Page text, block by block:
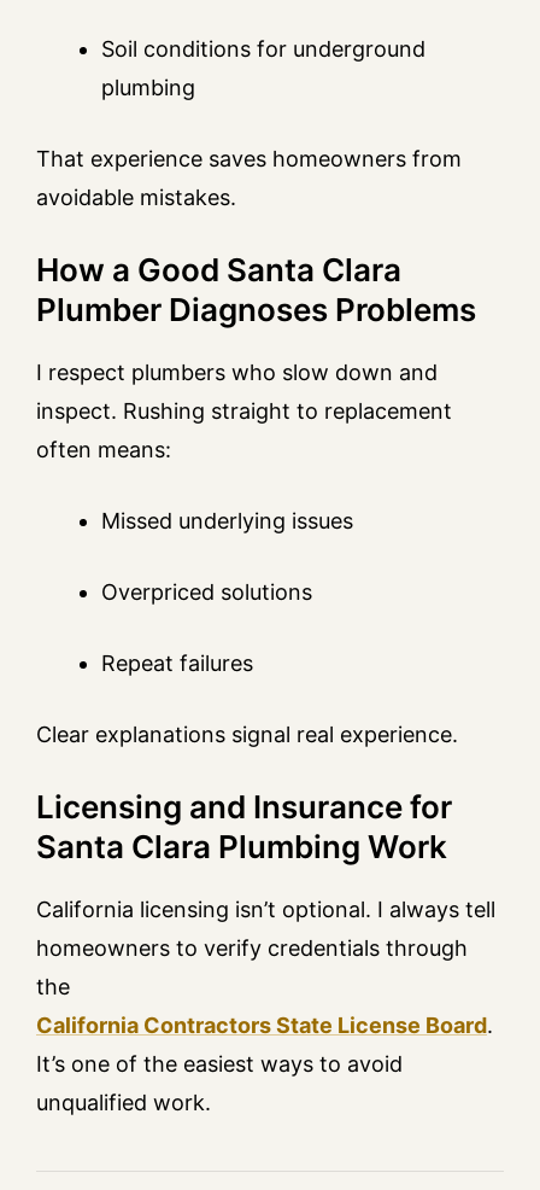
Soil conditions for underground
plumbing
That experience saves homeowners from
avoidable mistakes.
How a Good Santa Clara
Plumber Diagnoses Problems
I respect plumbers who slow down and
inspect. Rushing straight to replacement
often means:
Missed underlying issues
Overpriced solutions
Repeat failures
Clear explanations signal real experience.
Licensing and Insurance for
Santa Clara Plumbing Work
California licensing isn’t optional. I always tell
homeowners to verify credentials through
the
California Contractors State License Board.
It’s one of the easiest ways to avoid
unqualified work.